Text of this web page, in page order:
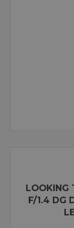
LOOKING
F/1.4 DG